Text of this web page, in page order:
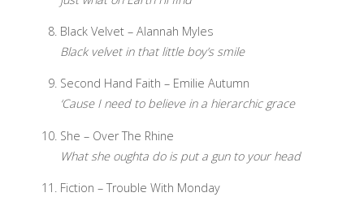
Black Velvet – Alannah Myles
Black velvet in that little boy’s smile
Second Hand Faith – Emilie Autumn
‘Cause I need to believe in a hierarchic grace
She – Over The Rhine
What she oughta do is put a gun to your head
Fiction – Trouble With Monday